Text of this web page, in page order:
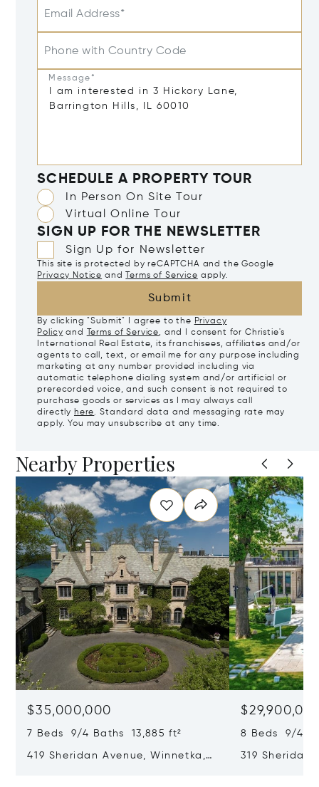
Email Address*
Phone with Country Code
Message*
SCHEDULE A PROPERTY TOUR
In Person On Site Tour
Virtual Online Tour
SIGN UP FOR THE NEWSLETTER
Sign Up for Newsletter
This site is protected by reCAPTCHA and the Google
Privacy Notice and Terms of Service apply.
Submit
By clicking "Submit" I agree to the Privacy
Policy and Terms of Service, and I consent for Christie's
International Real Estate, its franchisees, affiliates and/or
agents to call, text, or email me for any purpose including
marketing at any number provided including via
automatic telephone dialing system and/or artificial or
prerecorded voice, and such consent is not required to
purchase goods or services as I may always call
directly here. Standard data and messaging rate may
apply. You may unsubscribe at any time.
Nearby Properties
$35,000,000
7 Beds 9/4 Baths 13,885 ft²
419 Sheridan Avenue, Winnetka,
8 Beds 9/4
319 Sheridan